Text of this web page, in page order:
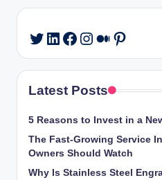
Twitter
LinkedIn
Facebook
Instagram
Medium
Latest Posts
5 Reasons to Invest in a
The Fast-Growing Service
Owners Should Watch
Why Is Stainless Steel